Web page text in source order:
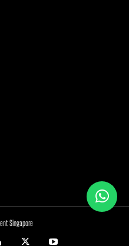
Singapore